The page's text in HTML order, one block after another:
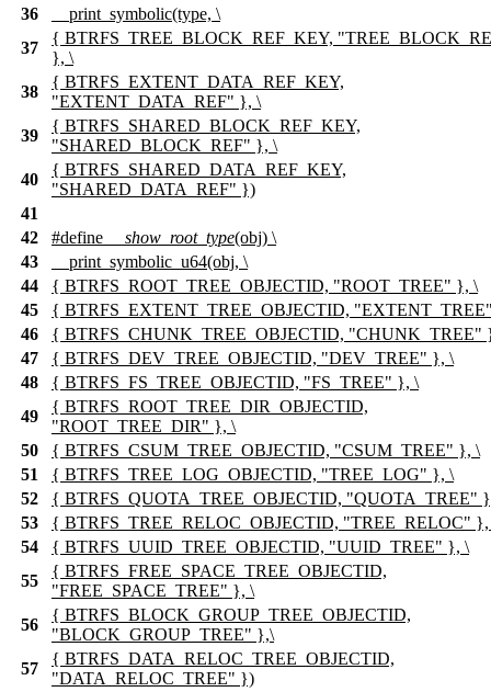
36
__print_symbolic(type, \
37
{ BTRFS_TREE_BLOCK_REF_KEY,
}, \
38
{ BTRFS_EXTENT_DATA_REF_KEY,
"EXTENT_DATA_REF" }, \
39
{ BTRFS_SHARED_BLOCK_REF_KEY,
"SHARED_BLOCK_REF" }, \
40
{ BTRFS_SHARED_DATA_REF_KEY,
"SHARED_DATA_REF" })
41
42
#define __show_root_type(obj) \
43
__print_symbolic_u64(obj, \
44
{ BTRFS_ROOT_TREE_OBJECTID, "ROOT_TREE" }, \
45
{ BTRFS_EXTENT_TREE_OBJECTID,
46
{ BTRFS_CHUNK_TREE_OBJECTID, "CHUNK_TREE"
47
{ BTRFS_DEV_TREE_OBJECTID, "DEV_TREE" }, \
48
{ BTRFS_FS_TREE_OBJECTID, "FS_TREE" }, \
49
{ BTRFS_ROOT_TREE_DIR_OBJECTID,
"ROOT_TREE_DIR" }, \
50
{ BTRFS_CSUM_TREE_OBJECTID, "CSUM_TREE" }, \
51
{ BTRFS_TREE_LOG_OBJECTID, "TREE_LOG" }, \
52
{ BTRFS_QUOTA_TREE_OBJECTID, "QUOTA_TREE"
53
{ BTRFS_TREE_RELOC_OBJECTID, "TREE_RELOC" },
54
{ BTRFS_UUID_TREE_OBJECTID, "UUID_TREE" }, \
55
{ BTRFS_FREE_SPACE_TREE_OBJECTID,
"FREE_SPACE_TREE" }, \
56
{ BTRFS_BLOCK_GROUP_TREE_OBJECTID,
"BLOCK_GROUP_TREE" },\
57
{ BTRFS_DATA_RELOC_TREE_OBJECTID,
"DATA_RELOC_TREE" })